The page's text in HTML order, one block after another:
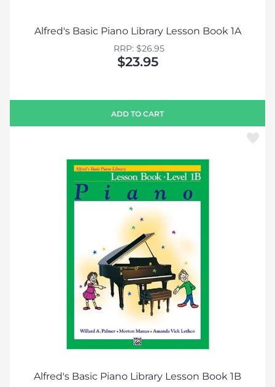
Alfred's Basic Piano Library Lesson Book 1A
$23.95
RRP: $26.95
ADD TO CART
Alfred's Basic Piano Library Lesson Book 1B